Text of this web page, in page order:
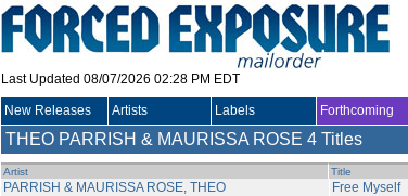
Last Updated 08/07/2026 02:28 PM EDT
New Releases Artists Labels Forthcoming
THEO PARRISH & MAURISSA ROSE 4 Titles
Artist Title
PARRISH & MAURISSA ROSE, THEO Free Myself